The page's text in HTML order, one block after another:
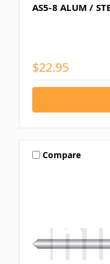
AS5-8 ALUM /
$22.95
Compare